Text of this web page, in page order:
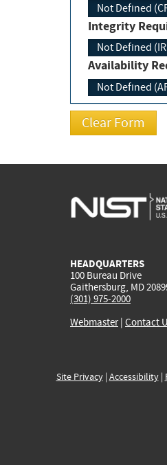
Not Defined
Integrity
Not Defined
Availability
Not Defined
HEADQUARTERS
100 Bureau Drive
Gaithersburg, MD
(301) 975-2000
Webmaster| Contact
Site Privacy| Accessibility|